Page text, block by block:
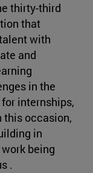
thirty-third
that
with
and
in the
internships,
this occasion,
in
being
.